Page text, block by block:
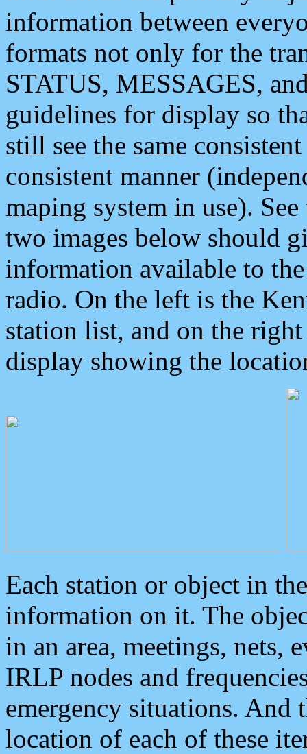
information between
formats not only for the
STATUS, MESSAGES,
guidelines for display so
still see the same
consistent manner
maping system in use).
two images below should
information available to
radio. On the left is the
station list, and on the
display showing the
Each station or object in
information on it. The
in an area, meetings, nets,
IRLP nodes and
emergency situations. And
location of each of these